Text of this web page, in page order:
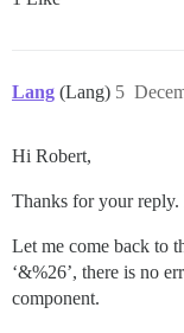
Lang (Lang) 5
Hi Robert,
Thanks for your reply.
Let me come back to
‘&%26’, there is no
component.